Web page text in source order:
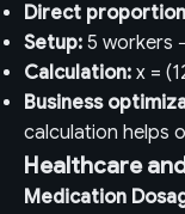
Direct
Setup: 5 workers
Calculation: x =
Business
calculation helps
Healthcare
Medication